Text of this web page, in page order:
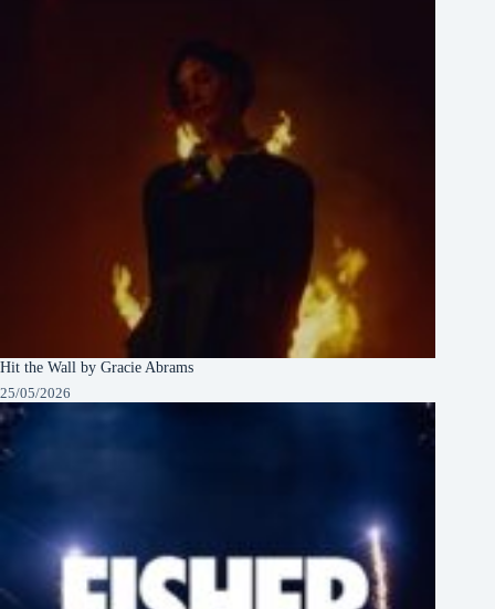
Hit the Wall by Gracie Abrams
25/05/2026